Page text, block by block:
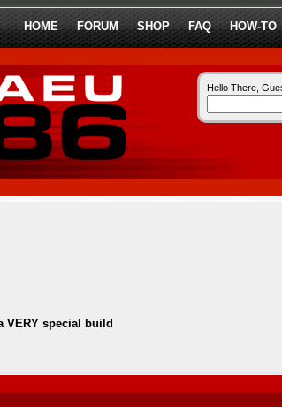
HOME FORUM SHOP FAQ HOW-TO
Hello There,
VERY special build